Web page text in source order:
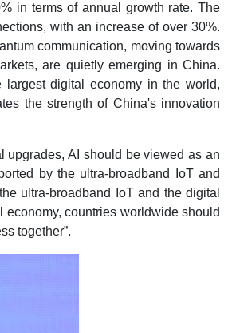
in terms of annual growth rate. The
with an increase of over 30%.
communication, moving towards
are quietly emerging in China.
digital economy in the world,
the strength of China's innovation
AI should be viewed as an
by the ultra-broadband IoT and
ultra-broadband IoT and the digital
countries worldwide should
together”.